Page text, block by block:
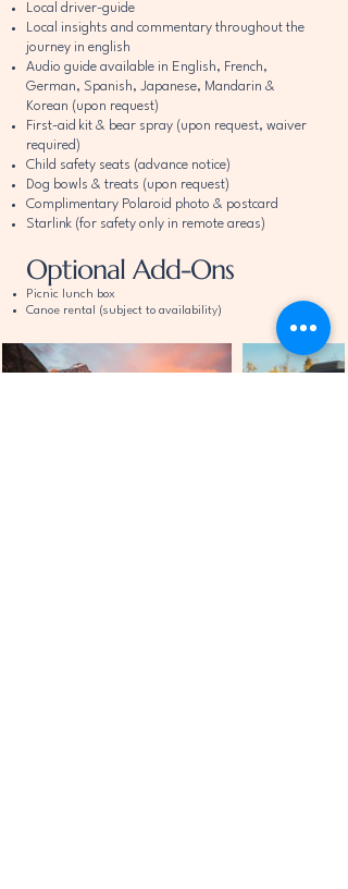
Local driver-guide
Local insights and commentary throughout the
journey in english
​Audio guide available in English, French,
German, Spanish, Japanese, Mandarin &
Korean (upon request)
First-aid kit & bear spray (upon request, waiver
required)
Child safety seats (advance notice)
Dog bowls & treats (upon request)
Complimentary Polaroid photo & postcard
Starlink (for safety only in remote areas)
Optional Add-Ons
Picnic lunch box
Canoe rental (subject to availability)